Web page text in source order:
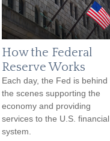
How the Federal
Reserve Works
Each day, the Fed is behind
the scenes supporting the
economy and providing
services to the U.S. financial
system.